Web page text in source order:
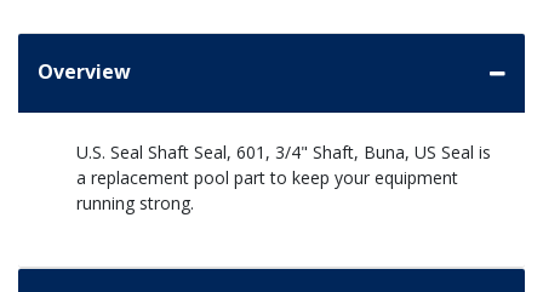
Overview
U.S. Seal Shaft Seal, 601, 3/4" Shaft, Buna, US Seal is
a replacement pool part to keep your equipment
running strong.